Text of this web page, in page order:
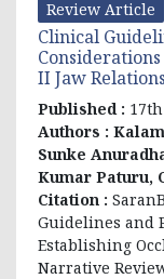
Review Article
Clinical
II Jaw
Published :
Authors :
Sunke
Kumar Paturu,
Citation :
Guidelines and
Establishing
Narrative